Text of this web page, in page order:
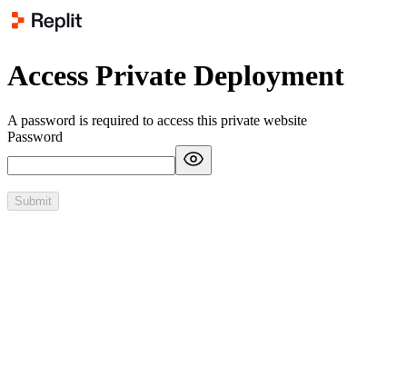
Access Private Deployment
A password is required to access this private website
Password
Submit